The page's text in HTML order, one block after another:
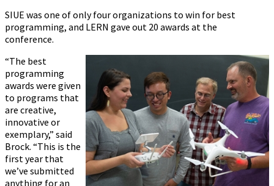
SIUE was one of only four organizations to win for best
programming, and LERN gave out 20 awards at the
conference.
“The best
programming
awards were given
to programs that
are creative,
innovative or
exemplary,” said
Brock. “This is the
first year that
we’ve submitted
anything for an